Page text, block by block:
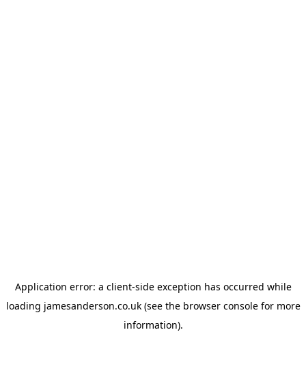
Application error: a client-side exception has occurred while
loading jamesanderson.co.uk(see the browser consolefor more
information).